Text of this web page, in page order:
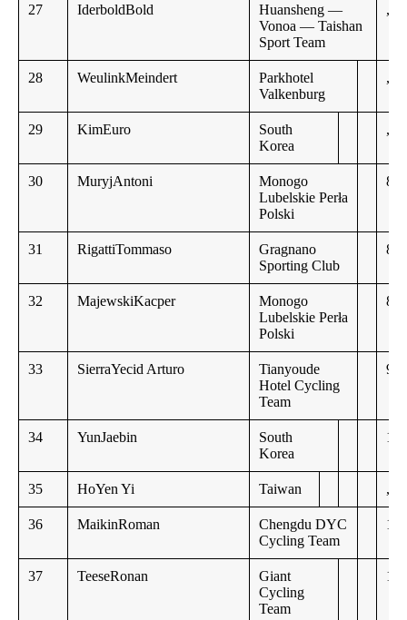
27 IderboldBold
Huansheng —
Vonoa — Taishan
Sport Team
,,
28 WeulinkMeindert
Parkhotel
Valkenburg
,,
29 KimEuro
South
Korea
,,
30 MuryjAntoni
Monogo
Lubelskie Perła
Polski
31 RigattiTommaso
Gragnano
Sporting Club
32 MajewskiKacper
Monogo
Lubelskie Perła
Polski
33 SierraYecid Arturo
Tianyoude
Hotel Cycling
Team
34 YunJaebin
South
Korea
35 HoYen Yi Taiwan ,,
36 MaikinRoman
Chengdu DYC
Cycling Team
37 TeeseRonan
Giant
Cycling
Team